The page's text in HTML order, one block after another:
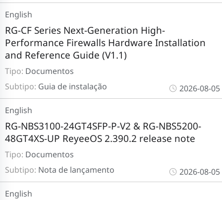
Subtipo: Guia de instalação
Tipo: Documentos
RG-CF Series Next-Generation High-
Performance Firewalls Hardware Installation
and Reference Guide (V1.1)
English
2026-08-05
Subtipo: Nota de lançamento
Tipo: Documentos
RG-NBS3100-24GT4SFP-P-V2 & RG-NBS5200-
48GT4XS-UP ReyeeOS 2.390.2 release note
English
2026-08-05
English